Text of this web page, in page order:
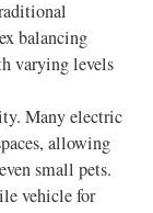
balancing
varying levels
Many electric
allowing
small pets.
vehicle for